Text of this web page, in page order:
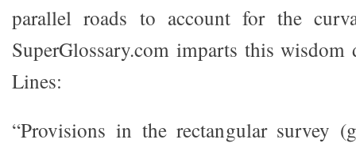
parallel roads to account for the
SuperGlossary.com imparts this
Lines:
“Provisions in the rectangular survey